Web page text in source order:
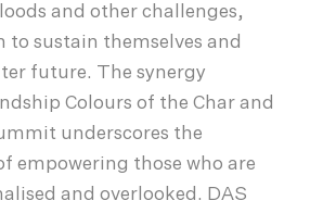
and other challenges,
to sustain themselves and
future. The synergy
Colours of the Char and
underscores the
empowering those who are
and overlooked. DAS